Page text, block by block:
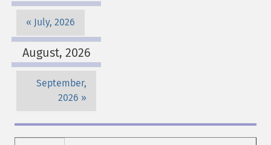
July, 2026
August, 2026
September,
2026